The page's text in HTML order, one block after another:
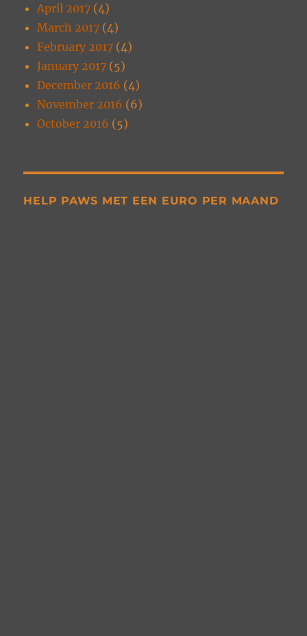
April 2017 (4)
March 2017 (4)
February 2017 (4)
January 2017 (5)
December 2016 (4)
November 2016 (6)
October 2016 (5)
HELP PAWS MET EEN EURO PER MAAND